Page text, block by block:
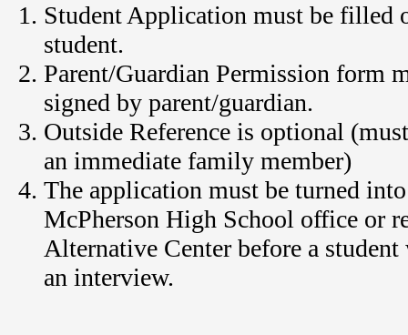
Student Application must be filled
student.
Parent/Guardian Permission form
signed by parent/guardian.
Outside Reference is optional
an immediate family member)
The application must be turned
McPherson High School office or
Alternative Center before a
an interview.